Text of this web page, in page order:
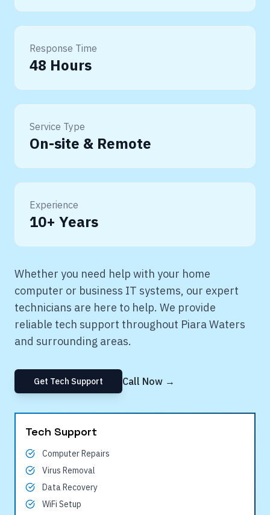
Response Time
48 Hours
Service Type
On-site & Remote
Experience
10+ Years
Whether you need help with your home
computer or business IT systems, our expert
technicians are here to help. We provide
reliable tech support throughout Piara Waters
and surrounding areas.
Get Tech Support Call Now →
Tech Support
Computer Repairs
Virus Removal
Data Recovery
WiFi Setup